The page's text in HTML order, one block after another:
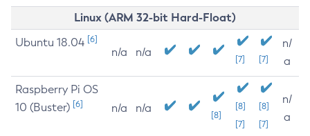
Linux (ARM 32-bit Hard-Float)
Ubuntu 18.04 [6]
n/a n/a
[7] [7]
n/
a
Raspberry Pi OS
10 (Buster) [6] n/a n/a
[8]
[8]
[7]
[8]
[7]
n/
a